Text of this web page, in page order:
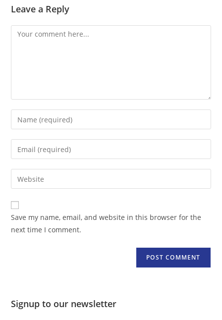
Leave a Reply
Comment
Enter
your
name
comment
Enter
your
email
address
comment
Enter
your
website
URL
(optional)
Save my name, email, and website in this browser for the
next time I comment.
Signup to our newsletter